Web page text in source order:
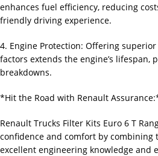
enhances fuel efficiency, reducing
friendly driving experience.
4. Engine Protection: Offering
factors extends the engine’s lifespan,
breakdowns.
*Hit the Road with Renault
Renault Trucks Filter Kits Euro 6 T
confidence and comfort by combining
excellent engineering knowledge and